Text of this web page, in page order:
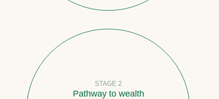
STAGE 2
Pathway to wealth